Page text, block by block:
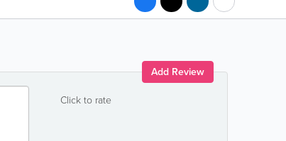
Click to rate
Add Review